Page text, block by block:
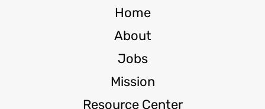
Home
About
Jobs
Mission
Resource Center